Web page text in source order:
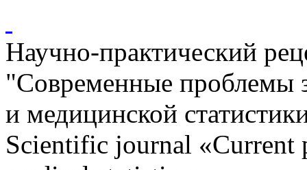
Научно-практический
"Современные проблемы
и медицинской
Scientific journal «Current